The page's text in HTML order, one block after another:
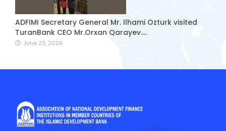
ADFIMI Secretary General Mr. Ilhami Ozturk visited
TuranBank CEO Mr.Orxan Qarayev....
June 23, 2026